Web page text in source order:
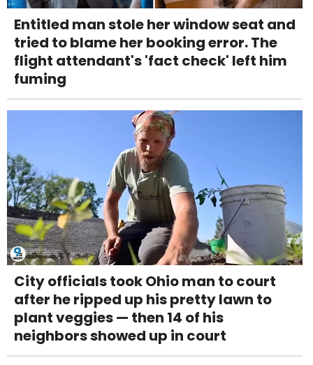
Entitled man stole her window seat and
tried to blame her booking error. The
flight attendant's 'fact check' left him
fuming
City officials took Ohio man to court
after he ripped up his pretty lawn to
plant veggies — then 14 of his
neighbors showed up in court